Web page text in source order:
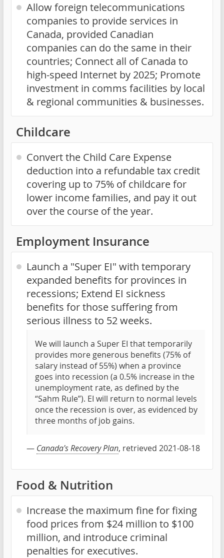
Allow foreign telecommunications
companies to provide services in
Canada, provided Canadian
companies can do the same in their
countries; Connect all of Canada to
high-speed Internet by 2025; Promote
investment in comms facilities by local
& regional communities & businesses.
Childcare
Convert the Child Care Expense
deduction into a refundable tax credit
covering up to 75% of childcare for
lower income families, and pay it out
over the course of the year.
Employment Insurance
Launch a "Super EI" with temporary
expanded benefits for provinces in
recessions; Extend EI sickness
benefits for those suffering from
serious illness to 52 weeks.
We will launch a Super EI that temporarily
provides more generous benefits (75% of
salary instead of 55%) when a province
goes into recession (a 0.5% increase in the
unemployment rate, as defined by the
“Sahm Rule”). EI will return to normal levels
once the recession is over, as evidenced by
three months of job gains.
— Canada's Recovery Plan, retrieved 2021-08-18
Food & Nutrition
Increase the maximum fine for fixing
food prices from $24 million to $100
million, and introduce criminal
penalties for executives.